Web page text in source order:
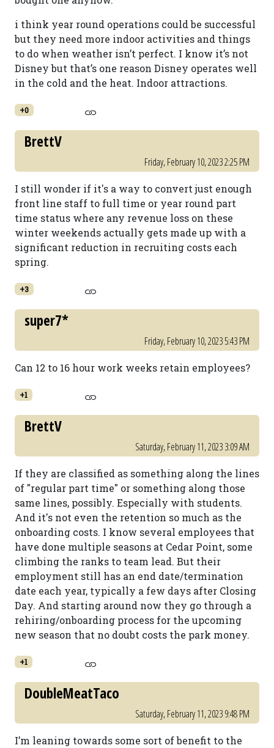
i think year round operations could be successful
but they need more indoor activities and things
to do when weather isn’t perfect. I know it’s not
Disney but that’s one reason Disney operates well
in the cold and the heat. Indoor attractions.
+0
BrettV
Friday, February 10, 2023 2:25 PM
I still wonder if it's a way to convert just enough
front line staff to full time or year round part
time status where any revenue loss on these
winter weekends actually gets made up with a
significant reduction in recruiting costs each
spring.
+3
super7*
Friday, February 10, 2023 5:43 PM
Can 12 to 16 hour work weeks retain employees?
+1
BrettV
Saturday, February 11, 2023 3:09 AM
If they are classified as something along the lines
of "regular part time" or something along those
same lines, possibly. Especially with students.
And it's not even the retention so much as the
onboarding costs. I know several employees that
have done multiple seasons at Cedar Point, some
climbing the ranks to team lead. But their
employment still has an end date/termination
date each year, typically a few days after Closing
Day. And starting around now they go through a
rehiring/onboarding process for the upcoming
new season that no doubt costs the park money.
+1
DoubleMeatTaco
Saturday, February 11, 2023 9:48 PM
I’m leaning towards some sort of benefit to the